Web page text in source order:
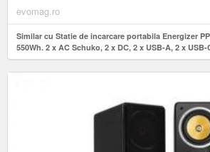
evomag.ro
Similar cu Statie de incarcare portabila Energizer
550Wh. 2 x AC Schuko, 2 x DC, 2 x USB-A, 2 x USB-